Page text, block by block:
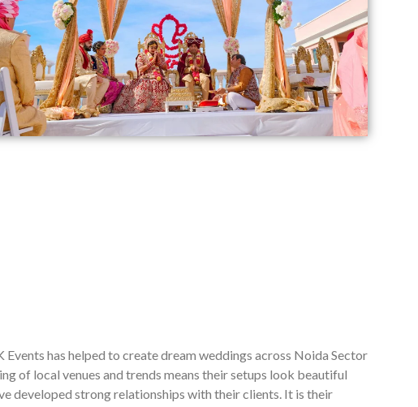
Events has helped to create dream weddings across Noida Sector
of local venues and trends means their setups look beautiful
developed strong relationships with their clients. It is their